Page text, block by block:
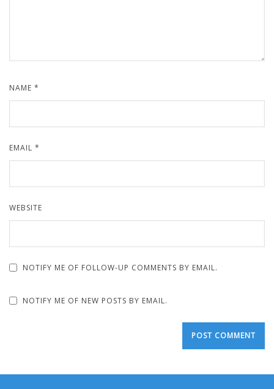
NAME *
EMAIL *
WEBSITE
NOTIFY ME OF FOLLOW-UP COMMENTS BY EMAIL.
NOTIFY ME OF NEW POSTS BY EMAIL.